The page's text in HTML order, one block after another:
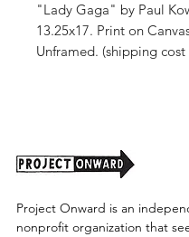
"Lady Gaga" by Paul
13.25x17. Print on
Unframed. (shipping cost
Project Onward is an
nonprofit organization that